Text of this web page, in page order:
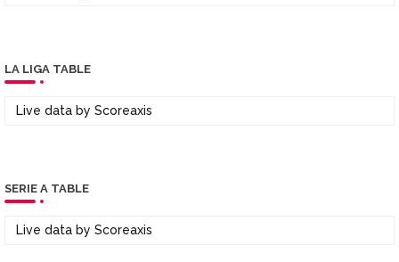
LA LIGA TABLE
Live data by Scoreaxis
SERIE A TABLE
Live data by Scoreaxis